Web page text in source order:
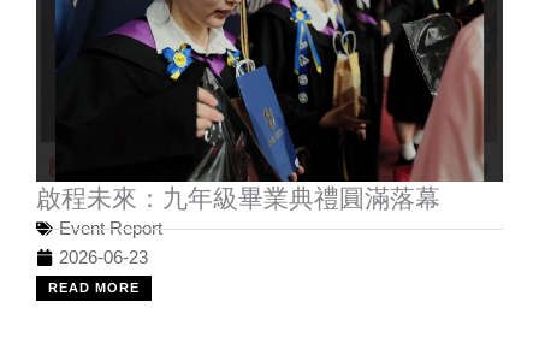
啟程未來：九年級畢業典禮圓滿落幕
Event Report
2026-06-23
READ MORE